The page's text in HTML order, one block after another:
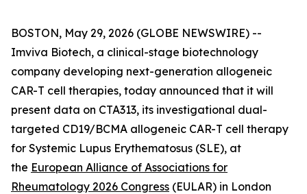
BOSTON, May 29, 2026 (GLOBE NEWSWIRE) --
Imviva Biotech, a clinical-stage biotechnology
company developing next-generation allogeneic
CAR-T cell therapies, today announced that it will
present data on CTA313, its investigational dual-
targeted CD19/BCMA allogeneic CAR-T cell therapy
for Systemic Lupus Erythematosus (SLE), at
the European Alliance of Associations for
Rheumatology 2026 Congress (EULAR) in London